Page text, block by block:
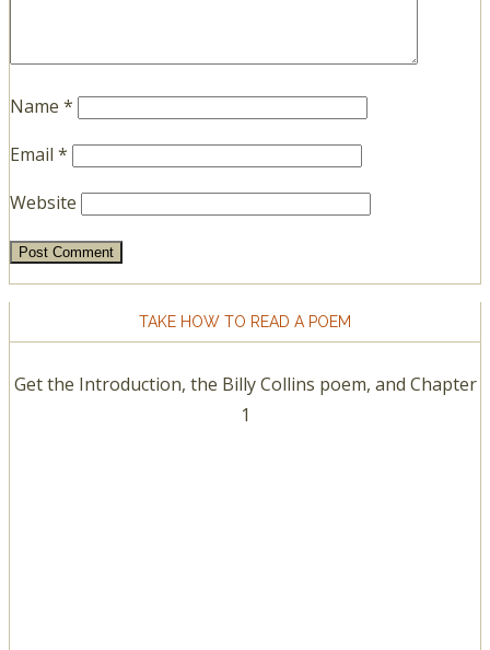
Name *
Email *
Website
TAKE HOW TO READ A POEM
Get the Introduction, the Billy Collins poem, and Chapter
1